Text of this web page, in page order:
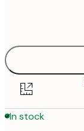
In stock